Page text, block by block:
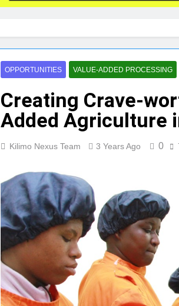
OPPORTUNITIES VALUE-ADDED PROCESSING
Creating Crave-
Added Agriculture
Kilimo Nexus Team 3 Years Ago 0